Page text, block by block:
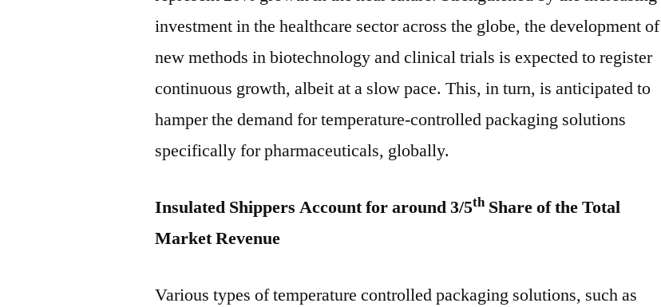
investment in the healthcare sector across the globe, the development of
new methods in biotechnology and clinical trials is expected to register
continuous growth, albeit at a slow pace. This, in turn, is anticipated to
hamper the demand for temperature-controlled packaging solutions
specifically for pharmaceuticals, globally.
Insulated Shippers Account for around 3/5thShare of the Total
Market Revenue
Various types of temperature controlled packaging solutions, such as